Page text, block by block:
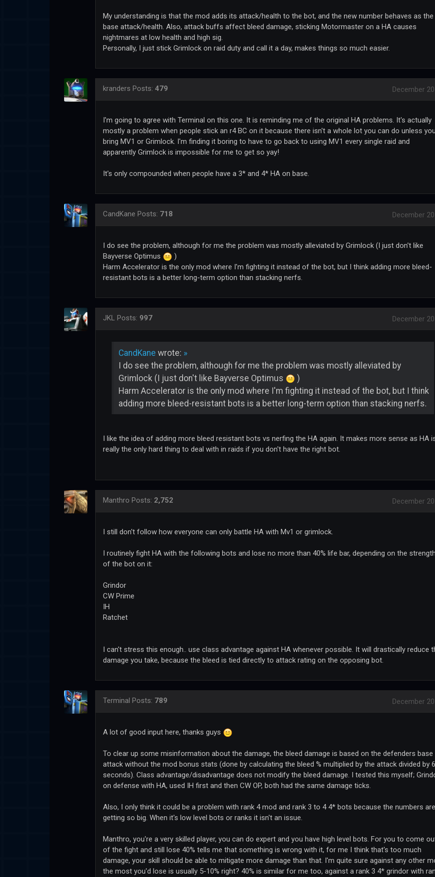
My understanding is that the mod adds its attack/health to the bot, and the new number behaves as the
base attack/health. Also, attack buffs affect bleed damage, sticking Motormaster on a HA causes
nightmares at low health and high sig.
Personally, I just stick Grimlock on raid duty and call it a day, makes things so much easier.
kranders Posts: 479 December
I'm going to agree with Terminal on this one. It is reminding me of the original HA problems. It's actually
mostly a problem when people stick an r4 BC on it because there isn't a whole lot you can do unless
bring MV1 or Grimlock. I'm finding it boring to have to go back to using MV1 every single raid and
apparently Grimlock is impossible for me to get so yay!
It's only compounded when people have a 3* and 4* HA on base.
CandKane Posts: 718 December
I do see the problem, although for me the problem was mostly alleviated by Grimlock (I just don't like
Bayverse Optimus
)
Harm Accelerator is the only mod where I'm fighting it instead of the bot, but I think adding more bleed-
resistant bots is a better long-term option than stacking nerfs.
JKL Posts: 997 December
CandKane wrote: »
I do see the problem, although for me the problem was mostly alleviated by
Grimlock (I just don't like Bayverse Optimus
)
Harm Accelerator is the only mod where I'm fighting it instead of the bot, but I think
adding more bleed-resistant bots is a better long-term option than stacking nerfs.
I like the idea of adding more bleed resistant bots vs nerfing the HA again. It makes more sense as HA
really the only hard thing to deal with in raids if you don't have the right bot.
Manthro Posts: 2,752 December
I still don't follow how everyone can only battle HA with Mv1 or grimlock.
I routinely fight HA with the following bots and lose no more than 40% life bar, depending on the
of the bot on it:
Grindor
CW Prime
IH
Ratchet
I can't stress this enough.. use class advantage against HA whenever possible. It will drastically reduce
damage you take, because the bleed is tied directly to attack rating on the opposing bot.
Terminal Posts: 789 December
A lot of good input here, thanks guys
To clear up some misinformation about the damage, the bleed damage is based on the defenders base
attack without the mod bonus stats (done by calculating the bleed % multiplied by the attack divided by
seconds). Class advantage/disadvantage does not modify the bleed damage. I tested this myself;
on defense with HA, used IH first and then CW OP, both had the same damage ticks.
Also, I only think it could be a problem with rank 4 mod and rank 3 to 4 4* bots because the numbers are
getting so big. When it's low level bots or ranks it isn't an issue.
Manthro, you're a very skilled player, you can do expert and you have high level bots. For you to come
of the fight and still lose 40% tells me that something is wrong with it, for me I think that's too much
damage, your skill should be able to mitigate more damage than that. I'm quite sure against any other
the most you'd lose is usually 5-10% right? 40% is similar for me too, against a rank 3 4* grindor with